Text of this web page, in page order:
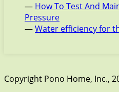
— How To Test And
Pressure
—Water efficiency for
Copyright Pono Home, Inc.,